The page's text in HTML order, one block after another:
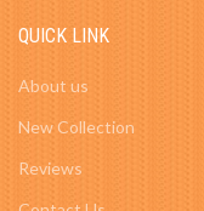
QUICK LINK
About us
New Collection
Reviews